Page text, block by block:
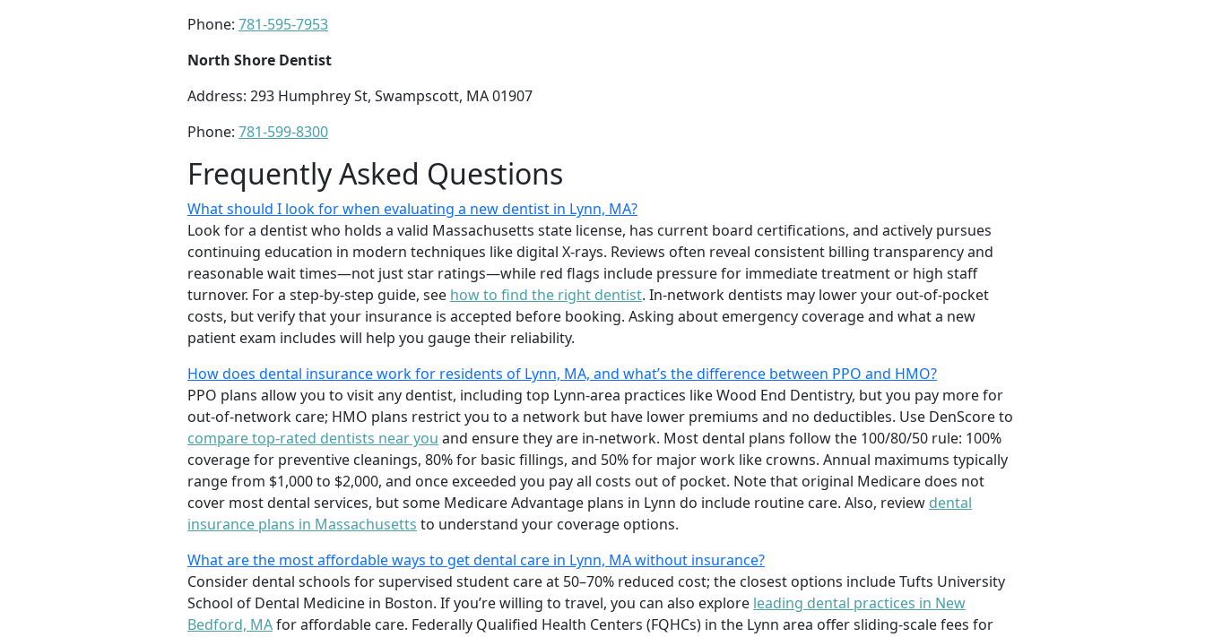
Phone: 781-595-7953
North Shore Dentist
Address: 293 Humphrey St, Swampscott, MA 01907
Phone: 781-599-8300
Frequently Asked Questions
What should I look for when evaluating a new dentist in Lynn, MA?
Look for a dentist who holds a valid Massachusetts state license, has current board certifications, and actively pursues
continuing education in modern techniques like digital X-rays. Reviews often reveal consistent billing transparency and
reasonable wait times—not just star ratings—while red flags include pressure for immediate treatment or high staff
turnover. For a step-by-step guide, see how to find the right dentist. In-network dentists may lower your out-of-pocket
costs, but verify that your insurance is accepted before booking. Asking about emergency coverage and what a new
patient exam includes will help you gauge their reliability.
How does dental insurance work for residents of Lynn, MA, and what’s the difference between PPO and HMO?
PPO plans allow you to visit any dentist, including top Lynn-area practices like Wood End Dentistry, but you pay more for
out-of-network care; HMO plans restrict you to a network but have lower premiums and no deductibles. Use DenScore to
compare top-rated dentists near you and ensure they are in-network. Most dental plans follow the 100/80/50 rule: 100%
coverage for preventive cleanings, 80% for basic fillings, and 50% for major work like crowns. Annual maximums typically
range from $1,000 to $2,000, and once exceeded you pay all costs out of pocket. Note that original Medicare does not
cover most dental services, but some Medicare Advantage plans in Lynn do include routine care. Also, review dental
insurance plans in Massachusetts to understand your coverage options.
What are the most affordable ways to get dental care in Lynn, MA without insurance?
Consider dental schools for supervised student care at 50–70% reduced cost; the closest options include Tufts University
School of Dental Medicine in Boston. If you’re willing to travel, you can also explore leading dental practices in New
Bedford, MAfor affordable care. Federally Qualified Health Centers (FQHCs) in the Lynn area offer sliding-scale fees for